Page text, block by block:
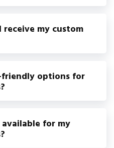
my custom
options for
for my